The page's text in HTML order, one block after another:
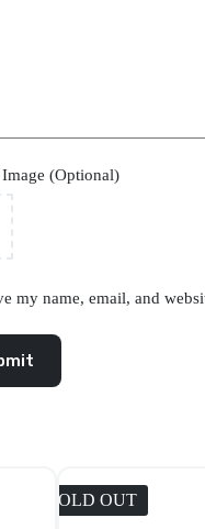
(Optional)
my name, email, and
SOLD OUT